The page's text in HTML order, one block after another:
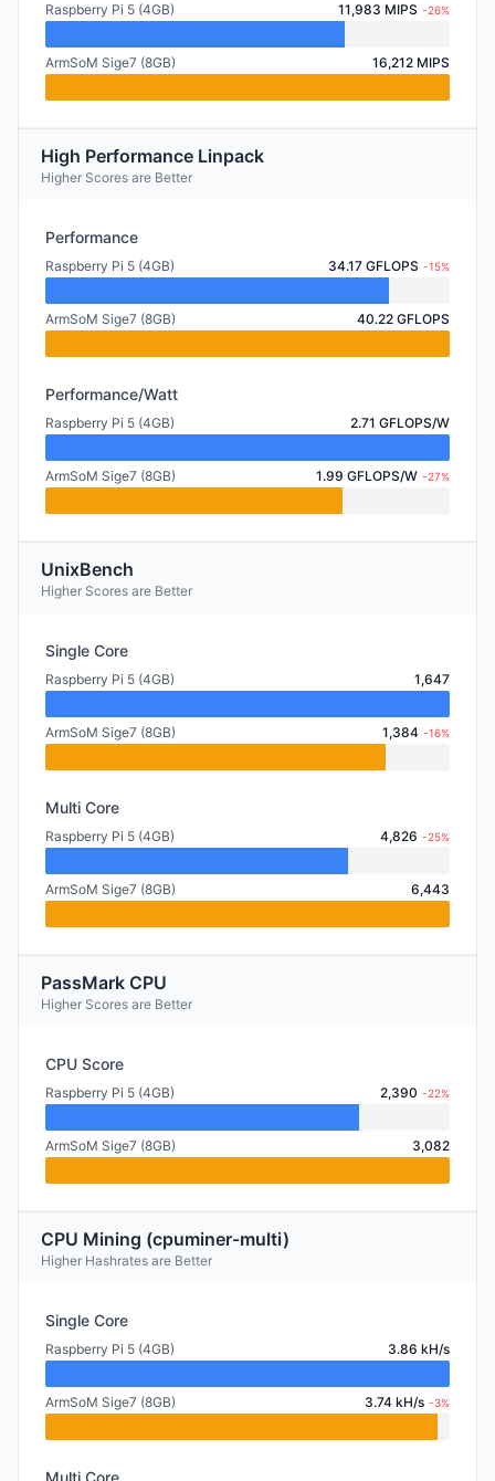
Raspberry Pi 5 (4GB) 11,983 MIPS -26%
ArmSoM Sige7 (8GB) 16,212 MIPS
High Performance Linpack
Higher Scores are Better
Performance
Raspberry Pi 5 (4GB) 34.17 GFLOPS -15%
ArmSoM Sige7 (8GB) 40.22 GFLOPS
Performance/Watt
Raspberry Pi 5 (4GB) 2.71 GFLOPS/W
ArmSoM Sige7 (8GB) 1.99 GFLOPS/W -27%
UnixBench
Higher Scores are Better
Single Core
Raspberry Pi 5 (4GB) 1,647
ArmSoM Sige7 (8GB) 1,384 -16%
Multi Core
Raspberry Pi 5 (4GB) 4,826 -25%
ArmSoM Sige7 (8GB) 6,443
PassMark CPU
Higher Scores are Better
CPU Score
Raspberry Pi 5 (4GB) 2,390 -22%
ArmSoM Sige7 (8GB) 3,082
CPU Mining (cpuminer-multi)
Higher Hashrates are Better
Single Core
Raspberry Pi 5 (4GB) 3.86 kH/s
ArmSoM Sige7 (8GB) 3.74 kH/s -3%
Multi Core